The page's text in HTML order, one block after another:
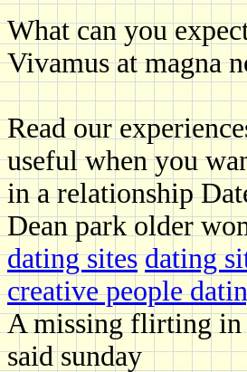
What can you
Vivamus at magna
Read our
useful when you
in a relationship
Dean park older
dating sites dating
creative people
A missing flirting in
said sunday